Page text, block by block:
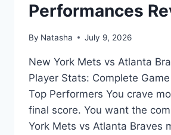
Performances
By Natasha July 9, 2026
New York Mets vs Atlanta
Player Stats: Complete
Top Performers You crave
final score. You want the
York Mets vs Atlanta Braves